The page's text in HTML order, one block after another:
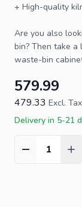
+ High-quality
Are you also
bin? Then take a
waste-bin
579.99
479.33 Excl. Tax
Delivery in 5-21
Quantity